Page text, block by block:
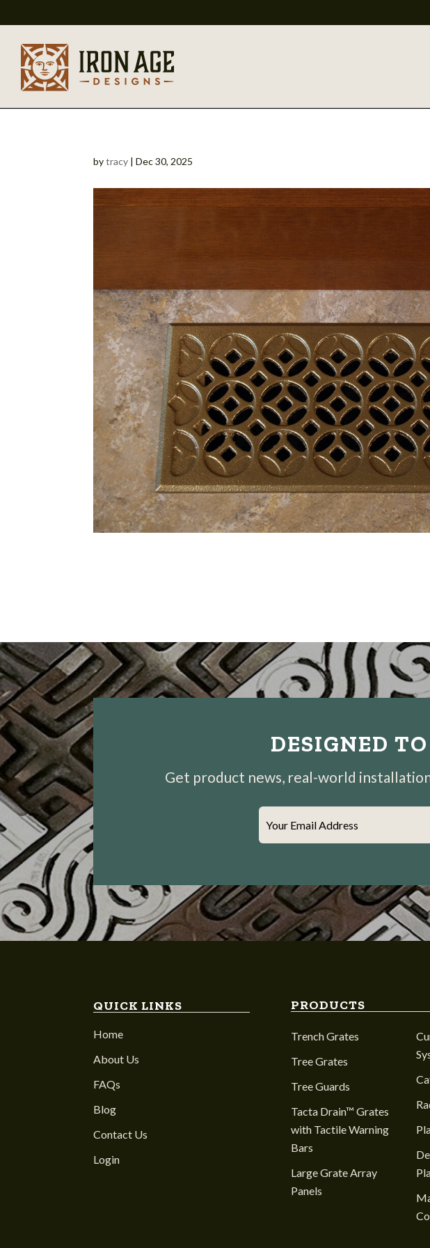
bytracy |Dec 30, 2025
DESIGNED
Get product news, real-world
Your Email Address
QUICK LINKS
Home
About Us
FAQs
Blog
Contact Us
Login
PRODUCTS
Trench Grates
Tree Grates
Tree Guards
Tacta Drain™ Grates
with Tactile Warning
Bars
Large Grate Array
Panels